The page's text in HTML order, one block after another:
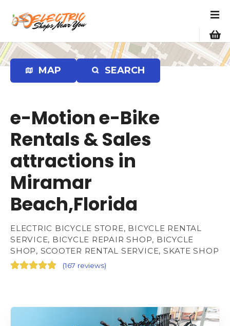
p
t
o
MAP SEARCH
e-Motion e-Bike
Rentals & Sales
attractions in
Miramar
Beach,Florida
ELECTRIC BICYCLE STORE, BICYCLE RENTAL
SERVICE, BICYCLE REPAIR SHOP, BICYCLE
SHOP, SCOOTER RENTAL SERVICE, SKATE SHOP
(167 reviews)